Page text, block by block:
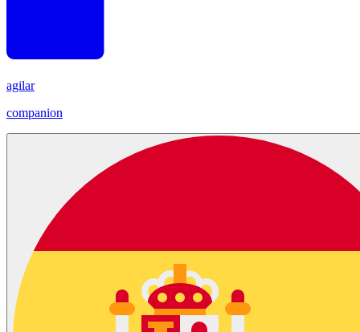
agilar
companion